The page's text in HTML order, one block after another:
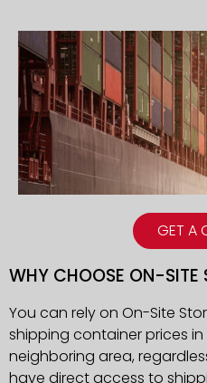
GET A
WHY CHOOSE ON-SITE
You can rely on On-Site
shipping container prices
neighboring area,
have direct access to